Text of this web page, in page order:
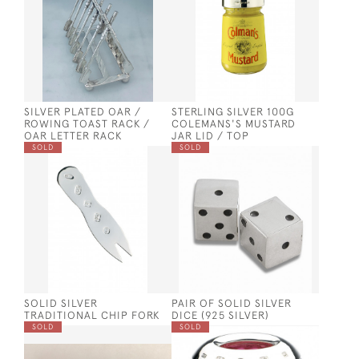
SILVER PLATED OAR /
ROWING TOAST RACK /
OAR LETTER RACK
STERLING SILVER 100G
COLEMANS'S MUSTARD
JAR LID / TOP
SOLD
SOLID SILVER
TRADITIONAL CHIP FORK
SOLD
PAIR OF SOLID SILVER
DICE (925 SILVER)
SOLD SOLD